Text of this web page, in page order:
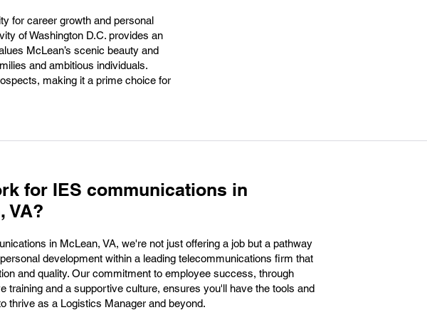
for career growth and personal
of Washington D.C. provides an
McLean’s scenic beauty and
and ambitious individuals.
making it a prime choice for
for IES communications in
VA?
in McLean, VA, we're not just offering a job but a pathway
development within a leading telecommunications firm that
and quality. Our commitment to employee success, through
training and a supportive culture, ensures you'll have the tools and
thrive as a Logistics Manager and beyond.